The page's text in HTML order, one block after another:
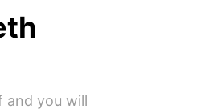
and you will